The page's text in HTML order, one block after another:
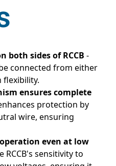
both sides of RCCB -
connected from either
flexibility.
ensures complete
protection by
wire, ensuring
even at low
RCCB's sensitivity to